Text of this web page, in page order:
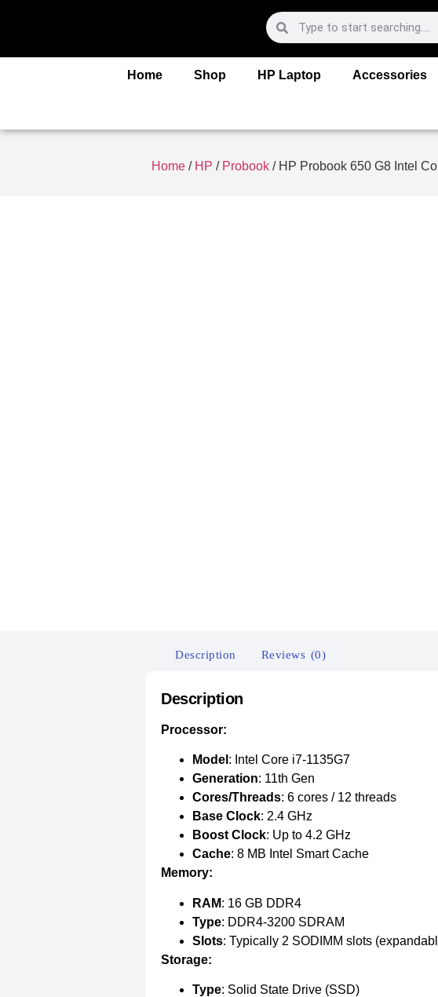
Home Shop HP Laptop Accessories
Home / HP / Probook / HP Probook 650 G8 Intel
Description Reviews (0)
Description
Processor:
Model : Intel Core i7-1135G7
Generation: 11th Gen
Cores/Threads: 6 cores / 12 threads
Base Clock: 2.4 GHz
Boost Clock: Up to 4.2 GHz
Cache: 8 MB Intel Smart Cache
Memory:
RAM: 16 GB DDR4
Type: DDR4-3200 SDRAM
Slots: Typically 2 SODIMM slots
Storage:
Type: Solid State Drive (SSD)